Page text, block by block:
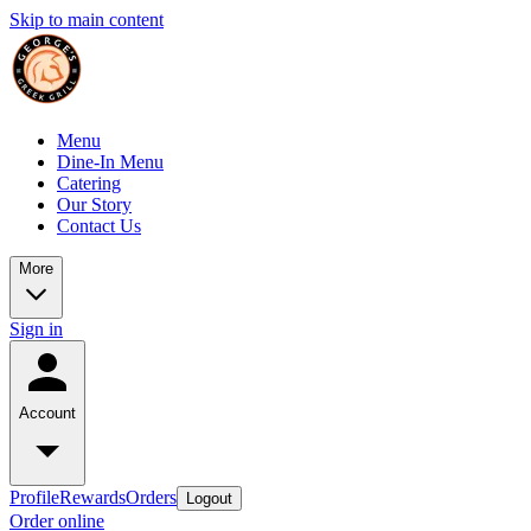
Skip to main content
Menu
Dine-In Menu
Catering
Our Story
Contact Us
More
Sign in
Account
ProfileRewardsOrders Logout
Order online